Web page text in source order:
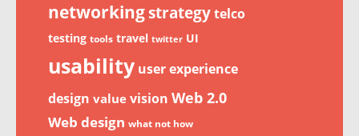
networkingstrategytelco
testing tools travel twitter UI
usability user experience
design value vision Web 2.0
Web design what not how